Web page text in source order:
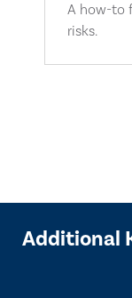
A how-to
risks.
Additional